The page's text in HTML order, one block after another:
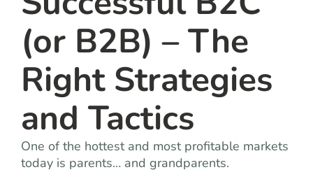
(or B2B) – The
Right Strategies
and Tactics
One of the hottest and most profitable markets
today is parents… and grandparents.